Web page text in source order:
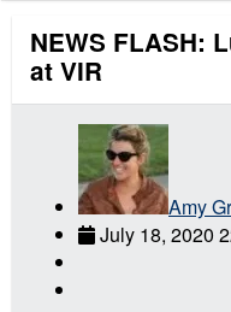
NEWS FLASH:
at VIR
Amy
July 18, 2020